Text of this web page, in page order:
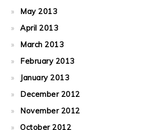
May 2013
April 2013
March 2013
February 2013
January 2013
December 2012
November 2012
October 2012